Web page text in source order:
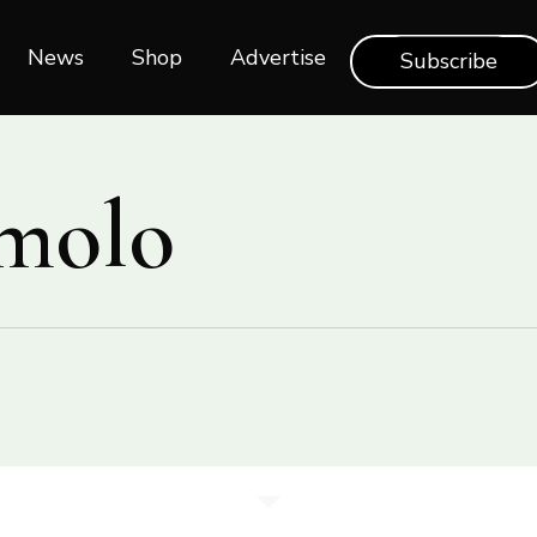
News Shop‎‎ Advertise Subscribe